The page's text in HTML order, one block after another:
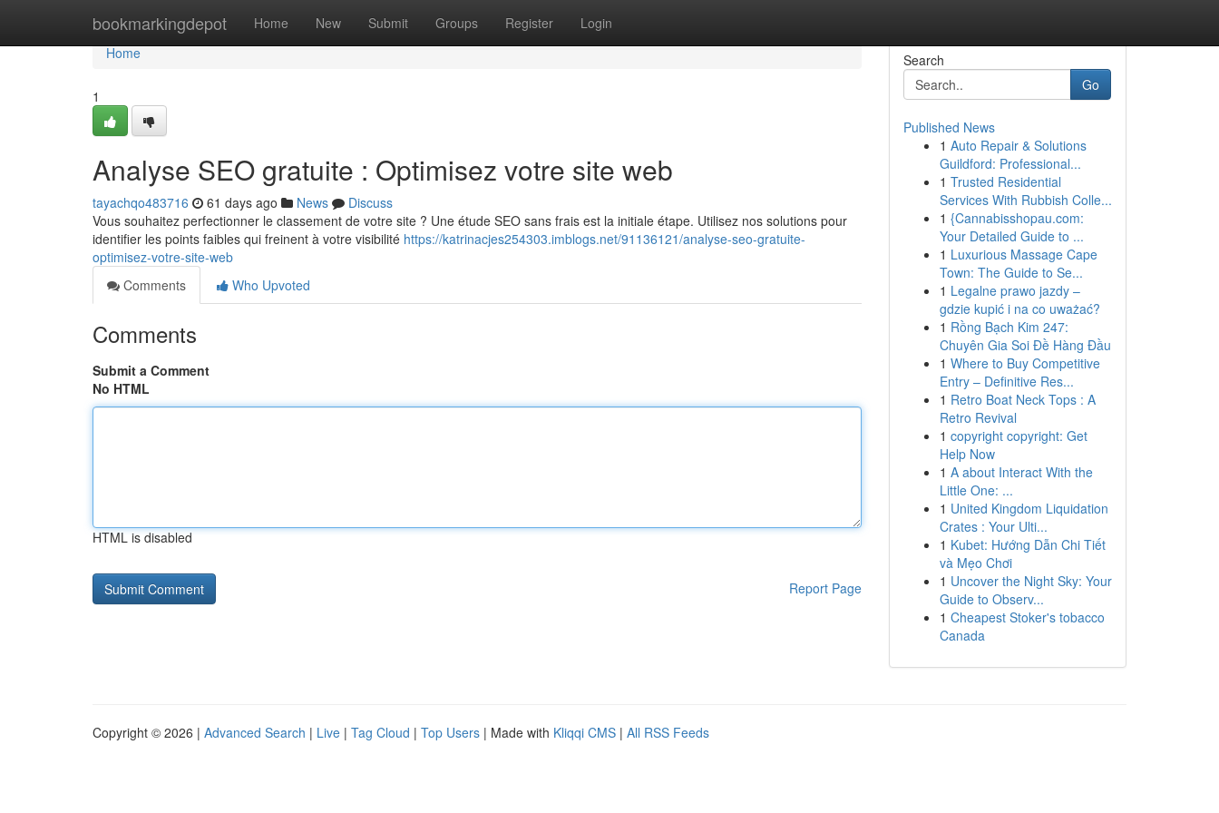
bookmarkingdepot Home New Submit Groups Register Login
Home
Home
1
Analyse SEO gratuite : Optimisez votre site web
tayachqo483716 61 days ago News
Discuss
Vous souhaitez perfectionner le classement de votre site ? Une étude SEO sans frais est la initiale étape. Utilisez nos solutions pour
identifier les points faibles qui freinent à votre visibilité https://katrinacjes254303.imblogs.net/91136121/analyse-seo-gratuite-
optimisez-votre-site-web
Comments
Who Upvoted
Comments
Submit a Comment
No HTML
HTML is disabled
Report Page
Search
Go
Published News
1 Auto Repair & Solutions
Guildford: Professional...
1 Trusted Residential
Services With Rubbish Colle...
1 {Cannabisshopau.com:
Your Detailed Guide to ...
1 Luxurious Massage Cape
Town: The Guide to Se...
1 Legalne prawo jazdy –
gdzie kupić i na co uważać?
1 Rồng Bạch Kim 247:
Chuyên Gia Soi Đề Hàng Đầu
1 Where to Buy Competitive
Entry – Definitive Res...
1 Retro Boat Neck Tops : A
Retro Revival
1 copyright copyright: Get
Help Now
1 A about Interact With the
Little One: ...
1 United Kingdom Liquidation
Crates : Your Ulti...
1 Kubet: Hướng Dẫn Chi Tiết
và Mẹo Chơi
1 Uncover the Night Sky: Your
Guide to Observ...
1 Cheapest Stoker's tobacco
Canada
Copyright © 2026 | Advanced Search | Live | Tag Cloud | Top Users | Made with Kliqqi CMS | All RSS Feeds